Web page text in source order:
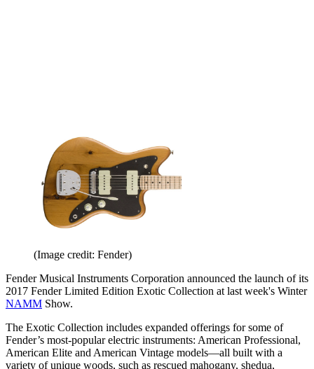
(Image credit: Fender)
Fender Musical Instruments Corporation announced the launch of its
2017 Fender Limited Edition Exotic Collection at last week's Winter
NAMM Show.
The Exotic Collection includes expanded offerings for some of
Fender’s most-popular electric instruments: American Professional,
American Elite and American Vintage models—all built with a
variety of unique woods, such as rescued mahogany, shedua,